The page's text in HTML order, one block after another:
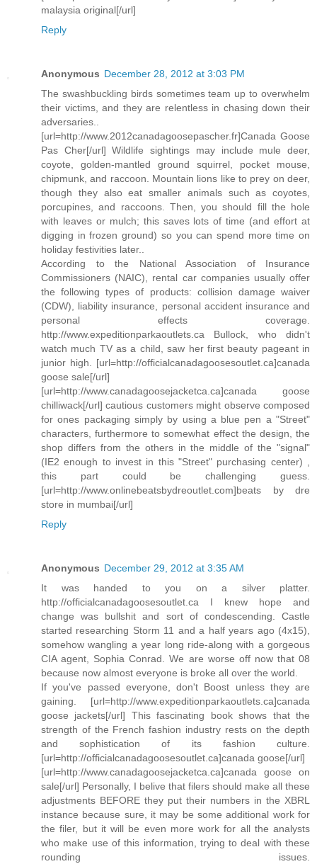
malaysia original[/url]
Reply
Anonymous December 28, 2012 at 3:03 PM
The swashbuckling birds sometimes team up to overwhelm
their victims, and they are relentless in chasing down their
adversaries..
[url=http://www.2012canadagoosepascher.fr]Canada Goose
Pas Cher[/url] Wildlife sightings may include mule deer,
coyote, golden-mantled ground squirrel, pocket mouse,
chipmunk, and raccoon. Mountain lions like to prey on deer,
though they also eat smaller animals such as coyotes,
porcupines, and raccoons. Then, you should fill the hole
with leaves or mulch; this saves lots of time (and effort at
digging in frozen ground) so you can spend more time on
holiday festivities later..
According to the National Association of Insurance
Commissioners (NAIC), rental car companies usually offer
the following types of products: collision damage waiver
(CDW), liability insurance, personal accident insurance and
personal effects coverage.
http://www.expeditionparkaoutlets.ca Bullock, who didn't
watch much TV as a child, saw her first beauty pageant in
junior high. [url=http://officialcanadagoosesoutlet.ca]canada
goose sale[/url]
[url=http://www.canadagoosejacketca.ca]canada goose
chilliwack[/url] cautious customers might observe composed
for ones packaging simply by using a blue pen a "Street"
characters, furthermore to somewhat effect the design, the
shop differs from the others in the middle of the "signal"
(IE2 enough to invest in this "Street" purchasing center) ,
this part could be challenging guess.
[url=http://www.onlinebeatsbydreoutlet.com]beats by dre
store in mumbai[/url]
Reply
Anonymous December 29, 2012 at 3:35 AM
It was handed to you on a silver platter.
http://officialcanadagoosesoutlet.ca I knew hope and
change was bullshit and sort of condescending. Castle
started researching Storm 11 and a half years ago (4x15),
somehow wangling a year long ride-along with a gorgeous
CIA agent, Sophia Conrad. We are worse off now that 08
because now almost everyone is broke all over the world.
If you've passed everyone, don't Boost unless they are
gaining. [url=http://www.expeditionparkaoutlets.ca]canada
goose jackets[/url] This fascinating book shows that the
strength of the French fashion industry rests on the depth
and sophistication of its fashion culture.
[url=http://officialcanadagoosesoutlet.ca]canada goose[/url]
[url=http://www.canadagoosejacketca.ca]canada goose on
sale[/url] Personally, I belive that filers should make all these
adjustments BEFORE they put their numbers in the XBRL
instance because sure, it may be some additional work for
the filer, but it will be even more work for all the analysts
who make use of this information, trying to deal with these
rounding issues.